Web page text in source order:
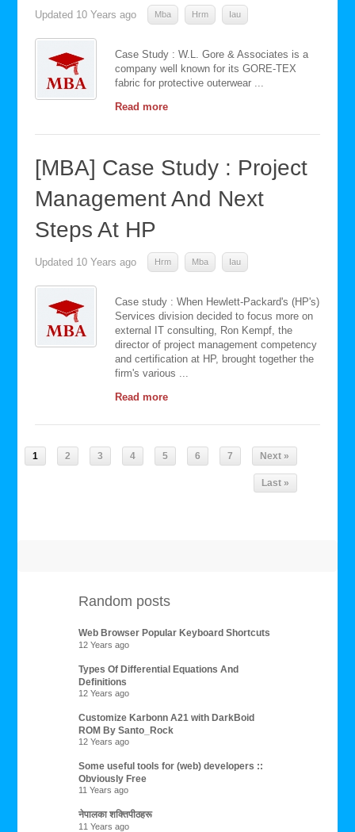
Updated 10 Years ago Mba Hrm Iau
Case Study : W.L. Gore & Associates is a
company well known for its GORE-TEX
fabric for protective outerwear ...
Read more
[MBA] Case Study : Project
Management And Next
Steps At HP
Updated 10 Years ago Hrm Mba Iau
Case study : When Hewlett-Packard's (HP's)
Services division decided to focus more on
external IT consulting, Ron Kempf, the
director of project management competency
and certification at HP, brought together the
firm's various ...
Read more
1 2 3 4 5 6 7 Next »
Last »
Random posts
Web Browser Popular Keyboard Shortcuts
12 Years ago
Types Of Differential Equations And
Definitions
12 Years ago
Customize Karbonn A21 with DarkBoid
ROM By Santo_Rock
12 Years ago
Some useful tools for (web) developers ::
Obviously Free
11 Years ago
नेपालका शक्तिपीठहरू
11 Years ago